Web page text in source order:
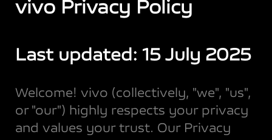
vivo Privacy Policy
Last updated: 15 July 2025
Welcome! vivo (collectively, "we", "us",
or "our") highly respects your privacy
and values your trust. Our Privacy